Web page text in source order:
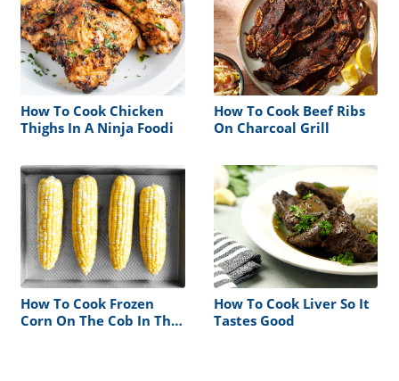
How To Cook Chicken
Thighs In A Ninja Foodi
How To Cook Beef Ribs
On Charcoal Grill
How To Cook Frozen
Corn On The Cob In The
How To Cook Liver So It
Tastes Good